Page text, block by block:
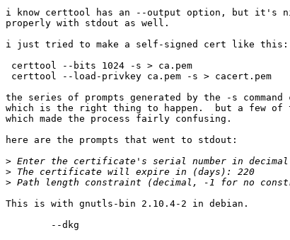
i know certtool has an --output option, but it's
properly with stdout as well.
i just tried to make a self-signed cert like this:
certtool --bits 1024 -s > ca.pem
certtool --load-privkey ca.pem -s > cacert.pem
the series of prompts generated by the -s
which is the right thing to happen.  but a few of
which made the process fairly confusing.
here are the prompts that went to stdout:
>
>
>
This is with gnutls-bin 2.10.4-2 in debian.